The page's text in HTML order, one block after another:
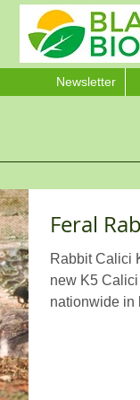
Newsletter
Feral
Rabbit Calici
new K5 Calici
nationwide in